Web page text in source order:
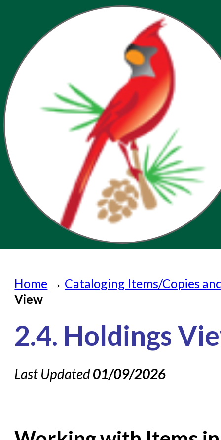
Submit a Request
Check on a Request
Knowledge Books
Acquisitions in Evergreen
Cataloging Items/Copies
Home → Cataloging Items/Copies
View
2.4. Holdings
Last Updated01/09/2026